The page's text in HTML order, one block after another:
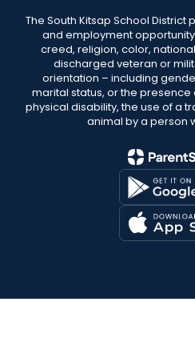
The South Kitsap School
and employment
creed, religion, color,
discharged veteran or
orientation – including
marital status, or the presence
physical disability, the use of a
animal by a person